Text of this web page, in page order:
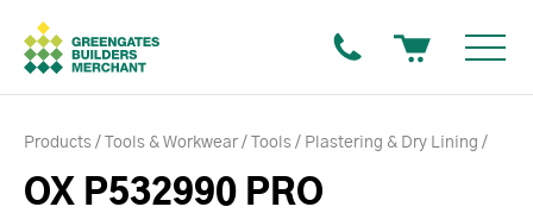
Products Tools & Workwear Tools Plastering & Dry Lining
OX P532990 PRO